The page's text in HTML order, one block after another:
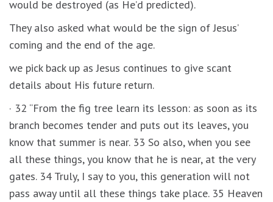
would be destroyed (as He’d predicted).
They also asked what would be the sign of Jesus’
coming and the end of the age.
we pick back up as Jesus continues to give scant
details about His future return.
· 32 “From the fig tree learn its lesson: as soon as its
branch becomes tender and puts out its leaves, you
know that summer is near. 33 So also, when you see
all these things, you know that he is near, at the very
gates. 34 Truly, I say to you, this generation will not
pass away until all these things take place. 35 Heaven